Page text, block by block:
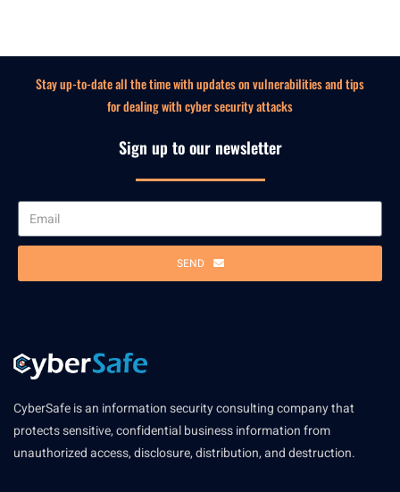
Stay up-to-date all the time with updates on vulnerabilities and tips
for dealing with cyber security attacks
Sign up to our newsletter
SEND
CyberSafe is an information security consulting company that
protects sensitive, confidential business information from
unauthorized access, disclosure, distribution, and destruction.